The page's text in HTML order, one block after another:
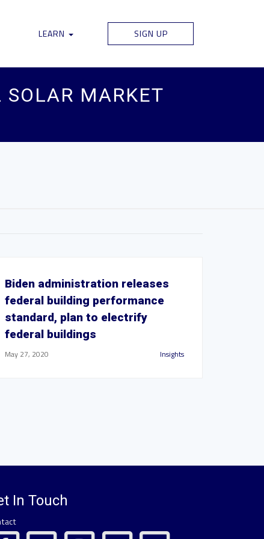
LEARN SIGN UP
MARKET
Biden administration releases
federal building performance
standard, plan to electrify
federal buildings
May 27, 2020 Insights
In Touch